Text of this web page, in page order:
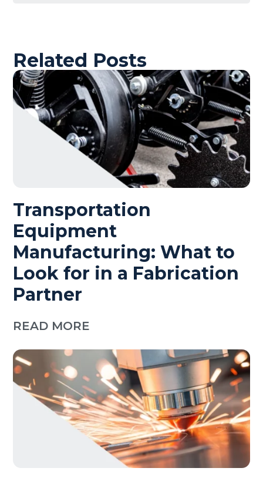
Related Posts
Transportation
Equipment
Manufacturing: What to
Look for in a Fabrication
Partner
READ MORE